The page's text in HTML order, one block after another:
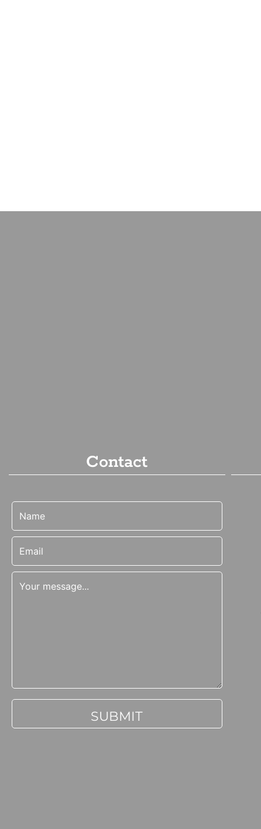
Contact